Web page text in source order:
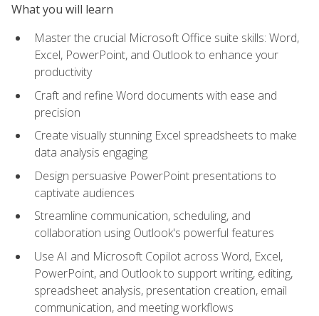
What you will learn
Master the crucial Microsoft Office suite skills: Word,
Excel, PowerPoint, and Outlook to enhance your
productivity
Craft and refine Word documents with ease and
precision
Create visually stunning Excel spreadsheets to make
data analysis engaging
Design persuasive PowerPoint presentations to
captivate audiences
Streamline communication, scheduling, and
collaboration using Outlook's powerful features
Use AI and Microsoft Copilot across Word, Excel,
PowerPoint, and Outlook to support writing, editing,
spreadsheet analysis, presentation creation, email
communication, and meeting workflows